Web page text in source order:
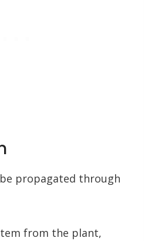
propagated through
from the plant,